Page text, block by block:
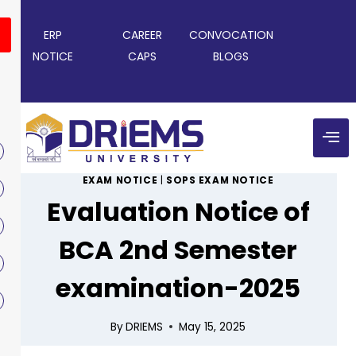
ERP CAREER
CONVOCATION
NOTICE
CAPS BLOGS
EXAM NOTICE SOPS EXAM NOTICE
Evaluation Notice of
BCA 2nd Semester
examination-2025
ByDRIEMS May 15, 2025